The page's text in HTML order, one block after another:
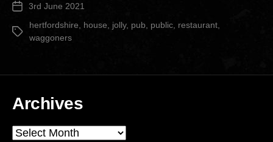
Post 3rd June 2021
Tags
hertfordshire house jolly, pub public restaurant
waggoners
Archives
Archives